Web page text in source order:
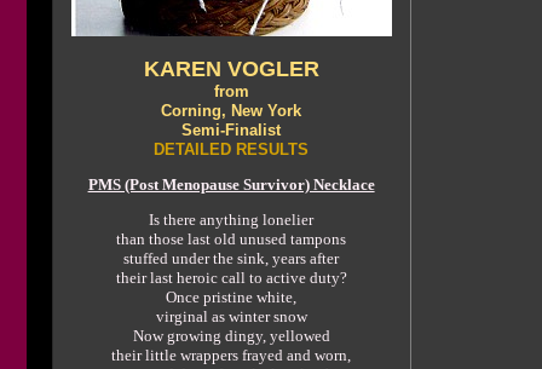
KAREN VOGLER
from
Corning, New York
Semi-Finalist
DETAILED RESULTS
PMS (Post Menopause Survivor) Necklace
Is there anything lonelier
than those last old unused tampons
stuffed under the sink, years after
their last heroic call to active duty?
Once pristine white,
virginal as winter snow
Now growing dingy, yellowed
their little wrappers frayed and worn,